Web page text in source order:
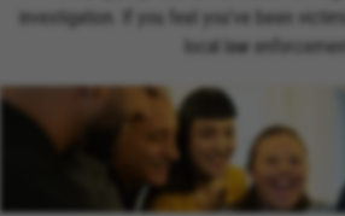
investigation. If you feel you’ve been
local law enforcement.